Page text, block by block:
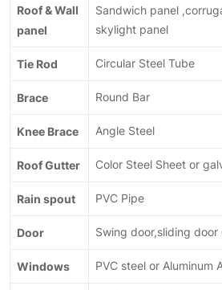
Roof & Wall
panel
Sandwich panel
skylight panel
Tie Rod Circular Steel Tube
Brace Round Bar
Knee Brace Angle Steel
Roof Gutter Color Steel Sheet or
Rain spout PVC Pipe
Door Swing door,sliding door
Windows PVC steel or Aluminum